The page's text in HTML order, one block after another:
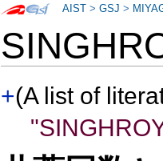
+(A list of
AIST >GSJ >